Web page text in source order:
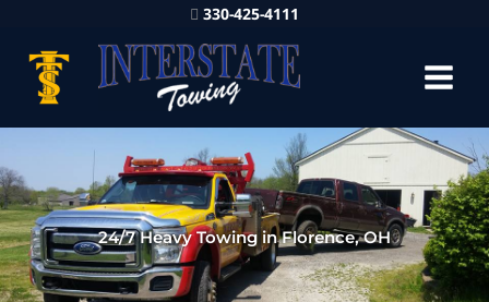
330-425-4111
24/7 Heavy Towing in Florence, OH